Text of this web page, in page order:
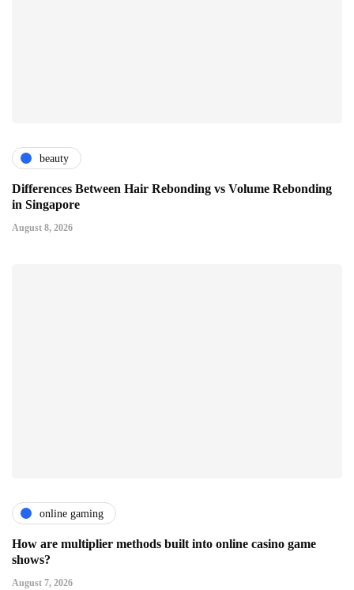
beauty
Differences Between Hair Rebonding vs Volume Rebonding
in Singapore
August 8, 2026
online gaming
How are multiplier methods built into online casino game
shows?
August 7, 2026